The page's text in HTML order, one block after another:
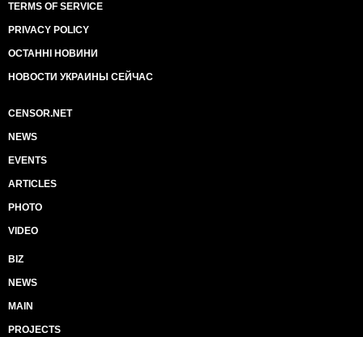
TERMS OF SERVICE
PRIVACY POLICY
ОСТАННІ НОВИНИ
НОВОСТИ УКРАИНЫ СЕЙЧАС
CENSOR.NET
NEWS
EVENTS
ARTICLES
PHOTO
VIDEO
BIZ
NEWS
MAIN
PROJECTS